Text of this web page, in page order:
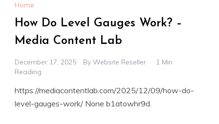
Home
How Do Level Gauges Work? –
Media Content Lab
December 17, 2025 By Website Reseller
1 Min
Reading
https://mediacontentlab.com/2025/12/09/how-do-
level-gauges-work/ None b1atowhr9d.